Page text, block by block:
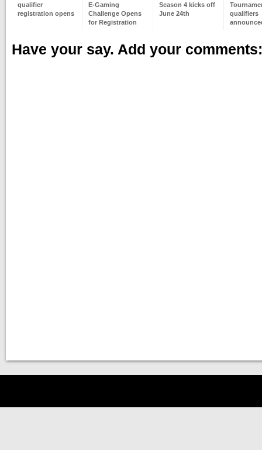
qualifier
registration opens
E-Gaming
Challenge Opens
for Registration
Season 4 kicks off
June 24th
qualifiers
Have your say. Add your comments: